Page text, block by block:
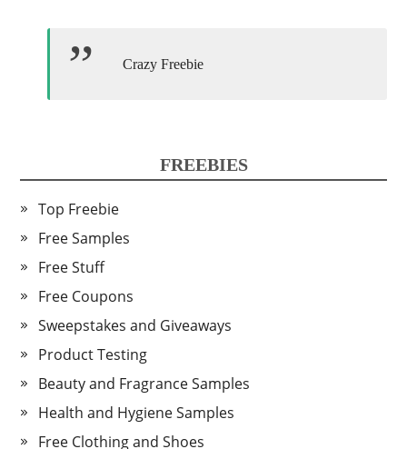
Crazy Freebie
FREEBIES
Top Freebie
Free Samples
Free Stuff
Free Coupons
Sweepstakes and Giveaways
Product Testing
Beauty and Fragrance Samples
Health and Hygiene Samples
Free Clothing and Shoes